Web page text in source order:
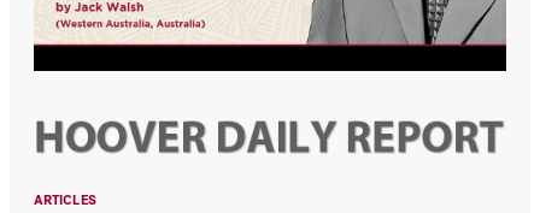
ARTICLES